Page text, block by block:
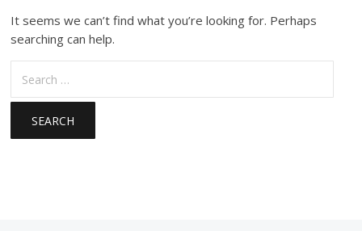
It seems we can’t find what you’re looking for. Perhaps
searching can help.
Search
for: